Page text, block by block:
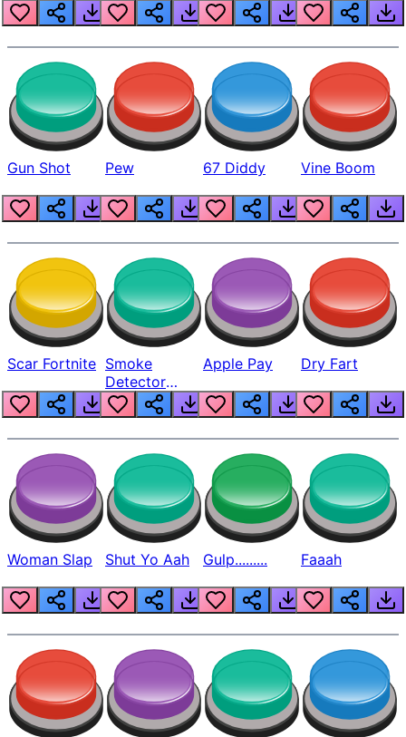
Gun Shot Pew 67 Diddy Vine Boom
Scar Fortnite Smoke
Detector
Beep
Apple Pay Dry Fart
Woman Slap Shut Yo Aah Gulp......... Faaah